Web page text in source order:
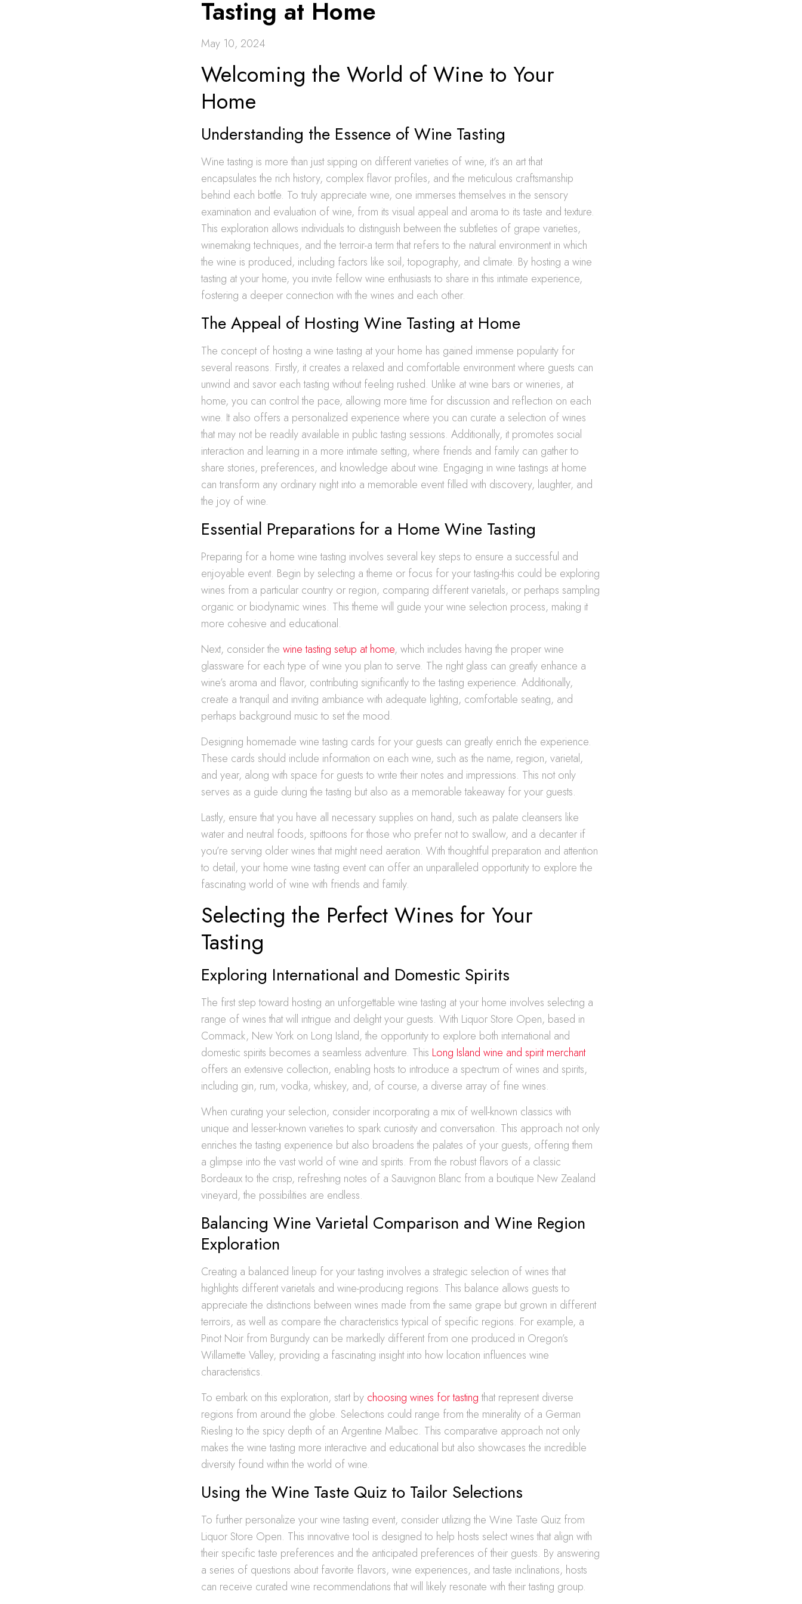
Tasting at Home
May 10, 2024
Welcoming the World of Wine to Your
Home
Understanding the Essence of Wine Tasting
Wine tasting is more than just sipping on different varieties of wine, it’s an art that
encapsulates the rich history, complex flavor profiles, and the meticulous craftsmanship
behind each bottle. To truly appreciate wine, one immerses themselves in the sensory
examination and evaluation of wine, from its visual appeal and aroma to its taste and texture.
This exploration allows individuals to distinguish between the subtleties of grape varieties,
winemaking techniques, and the terroir-a term that refers to the natural environment in which
the wine is produced, including factors like soil, topography, and climate. By hosting a wine
tasting at your home, you invite fellow wine enthusiasts to share in this intimate experience,
fostering a deeper connection with the wines and each other.
The Appeal of Hosting Wine Tasting at Home
The concept of hosting a wine tasting at your home has gained immense popularity for
several reasons. Firstly, it creates a relaxed and comfortable environment where guests can
unwind and savor each tasting without feeling rushed. Unlike at wine bars or wineries, at
home, you can control the pace, allowing more time for discussion and reflection on each
wine. It also offers a personalized experience where you can curate a selection of wines
that may not be readily available in public tasting sessions. Additionally, it promotes social
interaction and learning in a more intimate setting, where friends and family can gather to
share stories, preferences, and knowledge about wine. Engaging in wine tastings at home
can transform any ordinary night into a memorable event filled with discovery, laughter, and
the joy of wine.
Essential Preparations for a Home Wine Tasting
Preparing for a home wine tasting involves several key steps to ensure a successful and
enjoyable event. Begin by selecting a theme or focus for your tasting-this could be exploring
wines from a particular country or region, comparing different varietals, or perhaps sampling
organic or biodynamic wines. This theme will guide your wine selection process, making it
more cohesive and educational.
Next, consider thewine tasting setup at home, which includes having the proper wine
glassware for each type of wine you plan to serve. The right glass can greatly enhance a
wine’s aroma and flavor, contributing significantly to the tasting experience. Additionally,
create a tranquil and inviting ambiance with adequate lighting, comfortable seating, and
perhaps background music to set the mood.
Designing homemade wine tasting cards for your guests can greatly enrich the experience.
These cards should include information on each wine, such as the name, region, varietal,
and year, along with space for guests to write their notes and impressions. This not only
serves as a guide during the tasting but also as a memorable takeaway for your guests.
Lastly, ensure that you have all necessary supplies on hand, such as palate cleansers like
water and neutral foods, spittoons for those who prefer not to swallow, and a decanter if
you’re serving older wines that might need aeration. With thoughtful preparation and attention
to detail, your home wine tasting event can offer an unparalleled opportunity to explore the
fascinating world of wine with friends and family.
Selecting the Perfect Wines for Your
Tasting
Exploring International and Domestic Spirits
The first step toward hosting an unforgettable wine tasting at your home involves selecting a
range of wines that will intrigue and delight your guests. With Liquor Store Open, based in
Commack, New York on Long Island, the opportunity to explore both international and
domestic spirits becomes a seamless adventure. This Long Island wine and spirit merchant
offers an extensive collection, enabling hosts to introduce a spectrum of wines and spirits,
including gin, rum, vodka, whiskey, and, of course, a diverse array of fine wines.
When curating your selection, consider incorporating a mix of well-known classics with
unique and lesser-known varieties to spark curiosity and conversation. This approach not only
enriches the tasting experience but also broadens the palates of your guests, offering them
a glimpse into the vast world of wine and spirits. From the robust flavors of a classic
Bordeaux to the crisp, refreshing notes of a Sauvignon Blanc from a boutique New Zealand
vineyard, the possibilities are endless.
Balancing Wine Varietal Comparison and Wine Region
Exploration
Creating a balanced lineup for your tasting involves a strategic selection of wines that
highlights different varietals and wine-producing regions. This balance allows guests to
appreciate the distinctions between wines made from the same grape but grown in different
terroirs, as well as compare the characteristics typical of specific regions. For example, a
Pinot Noir from Burgundy can be markedly different from one produced in Oregon’s
Willamette Valley, providing a fascinating insight into how location influences wine
characteristics.
To embark on this exploration, start by choosing wines for tastingthat represent diverse
regions from around the globe. Selections could range from the minerality of a German
Riesling to the spicy depth of an Argentine Malbec. This comparative approach not only
makes the wine tasting more interactive and educational but also showcases the incredible
diversity found within the world of wine.
Using the Wine Taste Quiz to Tailor Selections
To further personalize your wine tasting event, consider utilizing the Wine Taste Quiz from
Liquor Store Open. This innovative tool is designed to help hosts select wines that align with
their specific taste preferences and the anticipated preferences of their guests. By answering
a series of questions about favorite flavors, wine experiences, and taste inclinations, hosts
can receive curated wine recommendations that will likely resonate with their tasting group.